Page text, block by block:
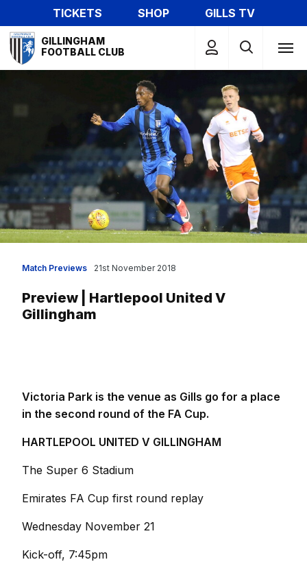
to
main
content
TICKETS SHOP
GILLS TV
Mega
Navigation
GILLINGHAM
FOOTBALL CLUB
Match Previews
Preview | Hartlepool United V
Gillingham
21st November 2018
Victoria Park is the venue as Gills go for a place
in the second round of the FA Cup.
HARTLEPOOL UNITED V GILLINGHAM
The Super 6 Stadium
Emirates FA Cup first round replay
Wednesday November 21
Kick-off, 7:45pm